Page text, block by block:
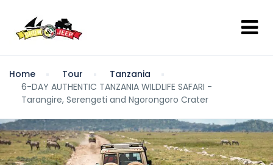
Home Tour
Tanzania
6-DAY AUTHENTIC TANZANIA WILDLIFE SAFARI -
Tarangire, Serengeti and Ngorongoro Crater